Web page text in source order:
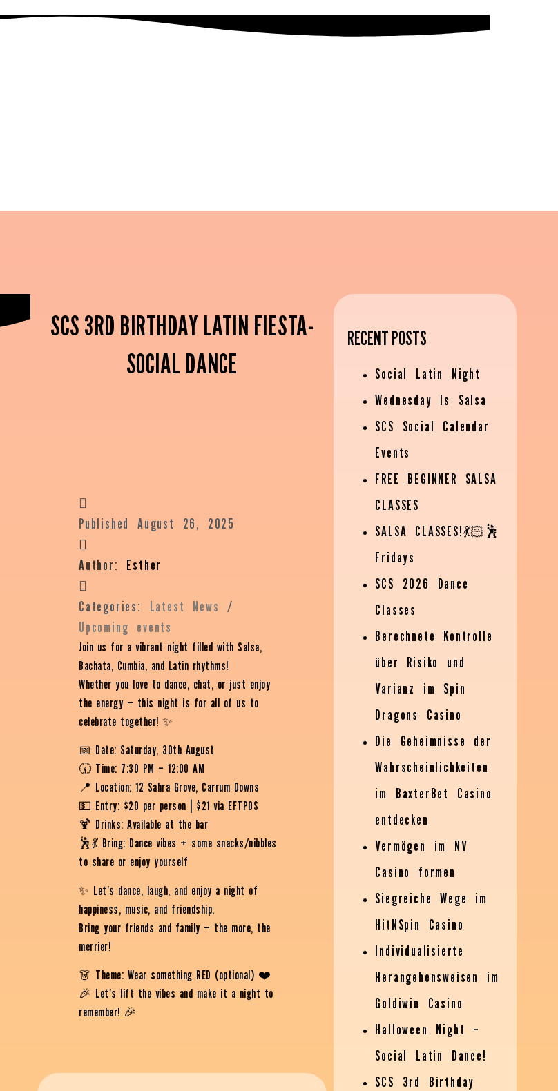
SCS 3RD BIRTHDAY LATIN FIESTA-
SOCIAL DANCE
Published August 26, 2025
Author: Esther
Categories: Latest News /
Upcoming events
Join us for a vibrant night filled with Salsa,
Bachata, Cumbia, and Latin rhythms!
Whether you love to dance, chat, or just enjoy
the energy — this night is for all of us to
celebrate together! ✨
📅 Date: Saturday, 30th August
🕢 Time: 7:30 PM – 12:00 AM
📍 Location: 12 Sahra Grove, Carrum Downs
💵 Entry: $20 per person | $21 via EFTPOS
🍹 Drinks: Available at the bar
🕺💃 Bring: Dance vibes + some snacks/nibbles
to share or enjoy yourself
✨ Let’s dance, laugh, and enjoy a night of
happiness, music, and friendship.
Bring your friends and family — the more, the
merrier!
👗 Theme: Wear something RED (optional) ❤️
🎉 Let’s lift the vibes and make it a night to
remember! 🎉
RECENT POSTS
Social Latin Night
Wednesday Is Salsa
SCS Social Calendar
Events
FREE BEGINNER SALSA
CLASSES
SALSA CLASSES!💃🏻🕺
Fridays
SCS 2026 Dance
Classes
Berechnete Kontrolle
über Risiko und
Varianz im Spin
Dragons Casino
Die Geheimnisse der
Wahrscheinlichkeiten
im BaxterBet Casino
entdecken
Vermögen im NV
Casino formen
Siegreiche Wege im
HitNSpin Casino
Individualisierte
Herangehensweisen im
Goldiwin Casino
Halloween Night –
Social Latin Dance!
SCS 3rd Birthday